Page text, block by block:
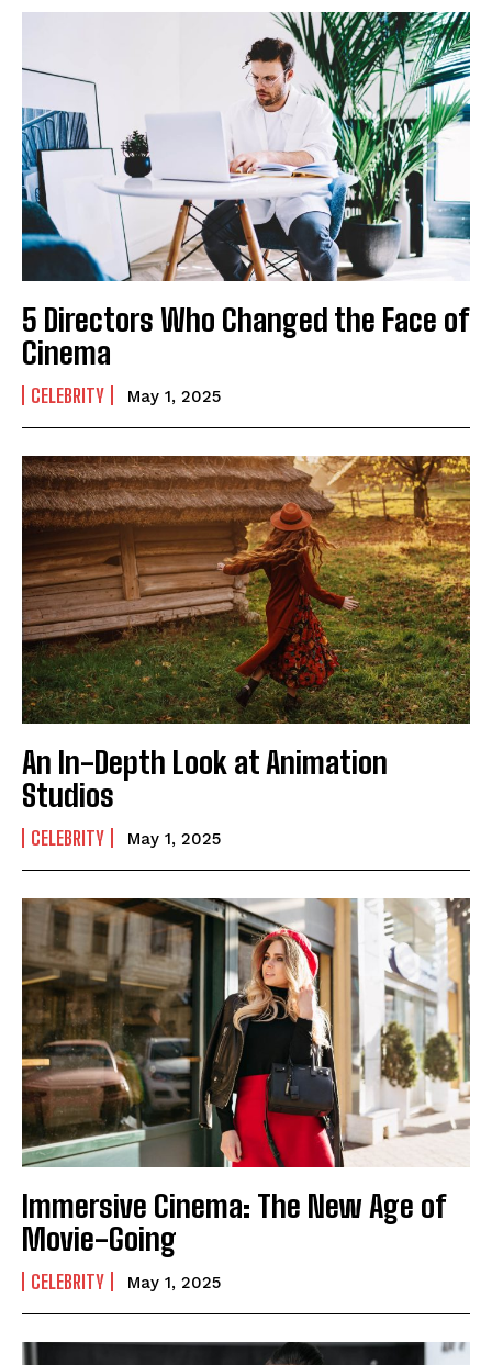
5 Directors Who Changed the Face of
Cinema
CELEBRITY May 1, 2025
An In-Depth Look at Animation
Studios
CELEBRITY May 1, 2025
Immersive Cinema: The New Age of
Movie-Going
CELEBRITY May 1, 2025